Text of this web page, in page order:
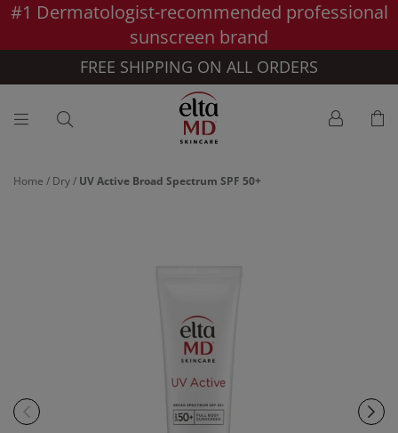
Skip to main content >>
#1 Dermatologist-recommended professional
sunscreen brand
FREE SHIPPING ON ALL ORDERS
Home / Dry/ UV Active Broad Spectrum SPF 50+